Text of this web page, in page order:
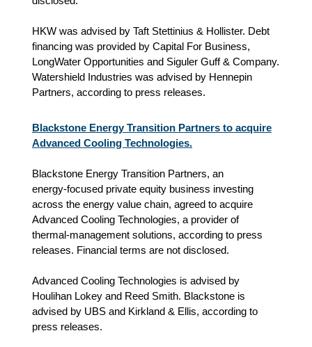
HKW was advised by Taft Stettinius & Hollister. Debt
financing was provided by Capital For Business,
LongWater Opportunities and Siguler Guff & Company.
Watershield Industries was advised by Hennepin
Partners, according to press releases.
Blackstone Energy Transition Partners to acquire
Advanced Cooling Technologies.
Blackstone Energy Transition Partners, an
energy‑focused private equity business investing
across the energy value chain, agreed to acquire
Advanced Cooling Technologies, a provider of
thermal‑management solutions, according to press
releases. Financial terms are not disclosed.
Advanced Cooling Technologies is advised by
Houlihan Lokey and Reed Smith. Blackstone is
advised by UBS and Kirkland & Ellis, according to
press releases.